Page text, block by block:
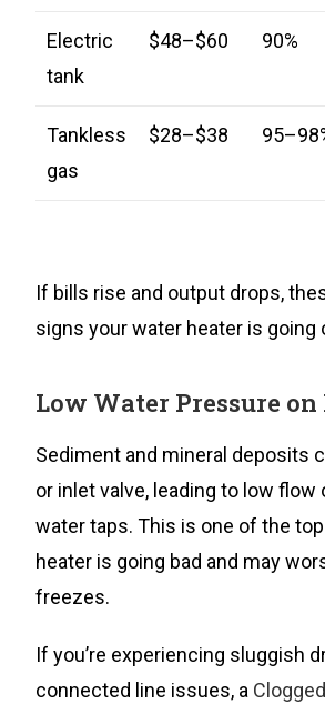
Electric
tank
$48–$60 90%
Tankless
gas
$28–$38
If bills rise and output drops,
signs your water heater is going
Low Water Pressure on
Sediment and mineral deposits
or inlet valve, leading to low flow
water taps. This is one of the
heater is going bad and may
freezes.
If you’re experiencing sluggish
connected line issues, a